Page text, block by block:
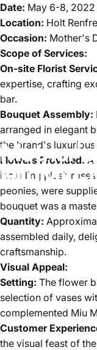
Mother's
MiuMiu-
Date: May 6-8, 2022
Location: Holt
Occasion: Mother's
Scope of Services:
On-site Florist
expertise, crafting
bar.
Bouquet Assembly:
arranged in elegant
the brand's
Flowers Provided: A
including plush
peonies, were
bouquet was a
Quantity:
assembled daily,
craftsmanship.
Visual Appeal:
Setting: The flower
selection of vases
complemented Miu
Customer
the visual feast of